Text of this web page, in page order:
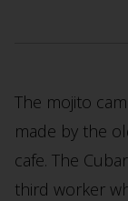
The mojito
made by the
cafe. The
third worker